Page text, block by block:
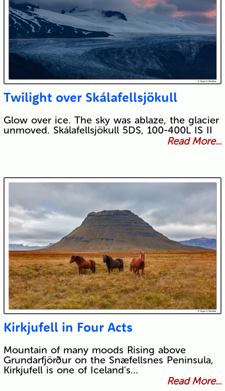
Twilight over Skálafellsjökull
Glow over ice. The sky was ablaze, the glacier
unmoved. Skálafellsjökull 5DS, 100-400L IS II
Read More...
Kirkjufell in Four Acts
Mountain of many moods Rising above
Grundarfjörður on the Snæfellsnes Peninsula,
Kirkjufell is one of Iceland's…
Read More...